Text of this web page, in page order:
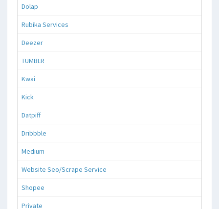
Dolap
Rubika Services
Deezer
TUMBLR
Kwai
Kick
Datpiff
Dribbble
Medium
Website Seo/Scrape Service
Shopee
Private